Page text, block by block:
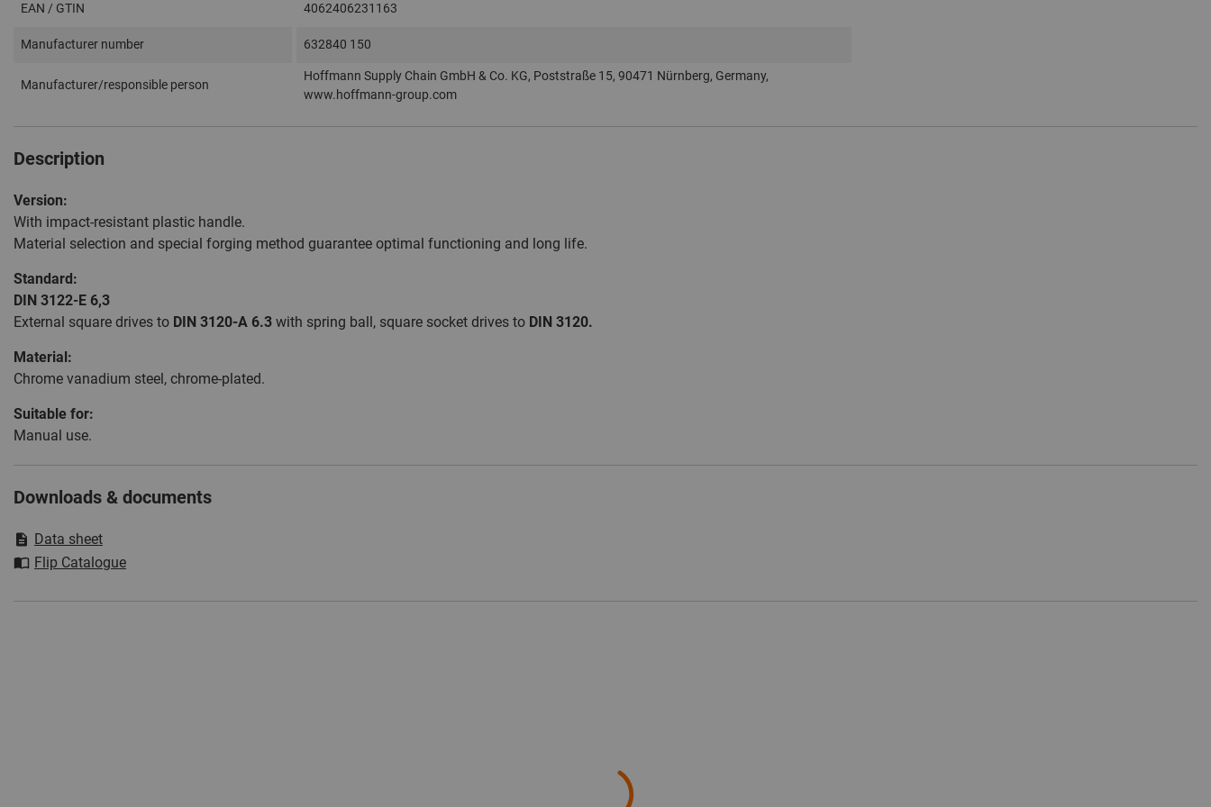
EAN / GTIN 4062406231163
Manufacturer number 632840 150
Manufacturer/responsible person
Hoffmann Supply Chain GmbH & Co. KG, Poststraße 15, 90471 Nürnberg, Germany,
www.hoffmann-group.com
Description
Version:
With impact-resistant plastic handle.
Material selection and special forging method guarantee optimal functioning and long life.
Standard:
DIN 3122-E 6,3
External square drives to DIN 3120-A 6.3 with spring ball, square socket drives to DIN 3120.
Material:
Chrome vanadium steel, chrome-plated.
Suitable for:
Manual use.
Downloads & documents
Data sheet
Flip Catalogue